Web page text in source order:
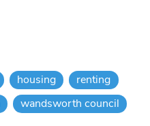
housing
renting
wandsworth council